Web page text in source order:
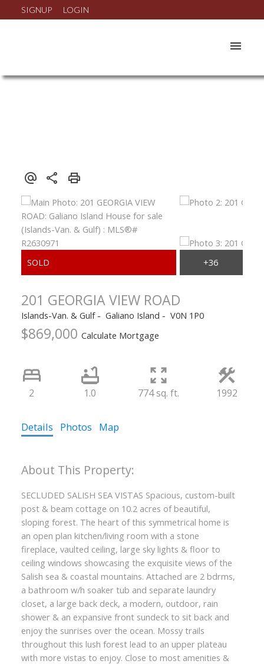
SIGNUP LOGIN
201 GEORGIA VIEW ROAD
Islands-Van. & Gulf Galiano Island V0N 1P0
$869,000 Calculate Mortgage
2 1.0 774 sq. ft. 1992
Details Photos Map
SECLUDED SALISH SEA VISTAS Spacious, custom-built
post & beam cottage on 10.2 acres of beautiful,
sloping forest. The heart of this symmetrical home is
an open plan kitchen/living room with a stone
fireplace, vaulted ceiling, large sky lights & floor to
ceiling windows showcasing the exquisite views of the
Salish sea & coastal mountains. Attached are 2 bdrms,
a bathroom w/h soaker tub and separate laundry
closet, a large back deck, a modern, outdoor, rain
shower & an expansive front sundeck to sit back and
enjoy the sunrises over the ocean. Mossy trails
throughout this lush forest lead to an upper plateau
with more vistas to enjoy. Close to most amenities &